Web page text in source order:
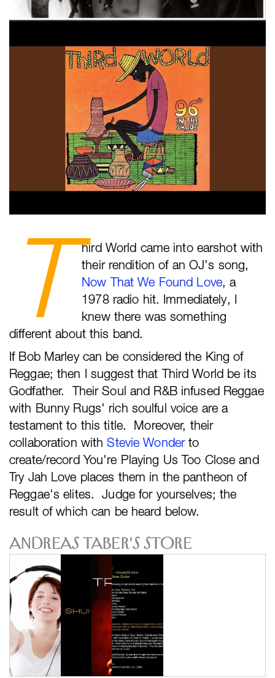
T
hird World came into earshot with
their rendition of an OJ's song,
Now That We Found Love, a
1978 radio hit. Immediately, I
knew there was something
different about this band.
If Bob Marley can be considered the King of
Reggae; then I suggest that Third World be its
Godfather. Their Soul and R&B infused Reggae
with Bunny Rugs' rich soulful voice are a
testament to this title. Moreover, their
collaboration withStevie Wonderto
create/record You're Playing Us Too Close and
Try Jah Love places them in the pantheon of
Reggae's elites. Judge for yourselves; the
result of which can be heard below.
Andreas Taber's Store